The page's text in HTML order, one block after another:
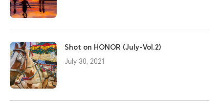
Shot on HONOR (July-Vol.2)
July 30, 2021